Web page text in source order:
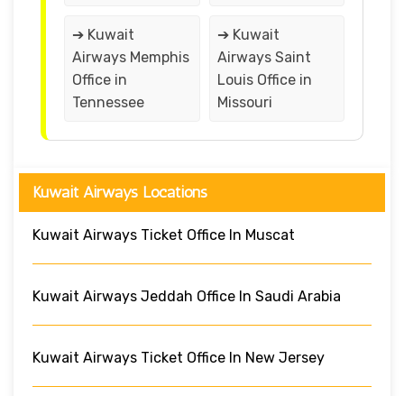
➔ Kuwait
Airways Memphis
Office in
Tennessee
➔ Kuwait
Airways Saint
Louis Office in
Missouri
Kuwait Airways Locations
Kuwait Airways Ticket Office In Muscat
Kuwait Airways Jeddah Office In Saudi Arabia
Kuwait Airways Ticket Office In New Jersey